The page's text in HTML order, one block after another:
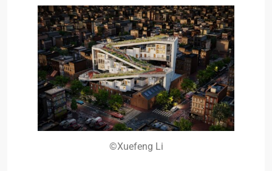
©Xuefeng Li